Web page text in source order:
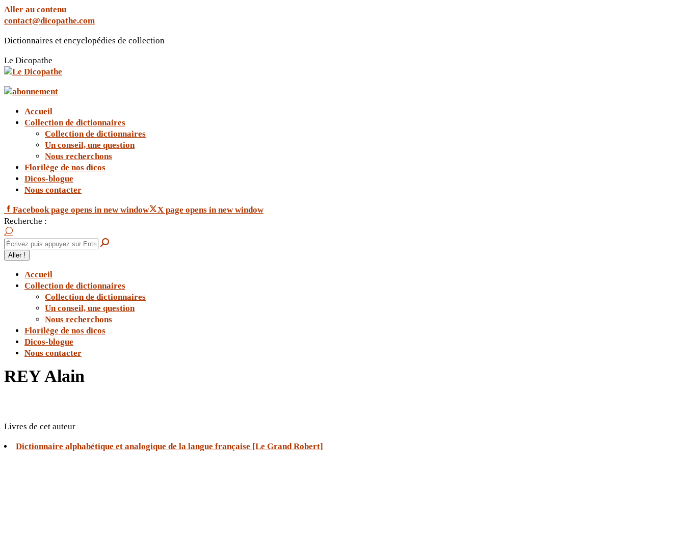
Aller au contenu
contact@dicopathe.com
Dictionnaires et encyclopédies de collection
Le Dicopathe
Accueil
Collection de dictionnaires
Collection de dictionnaires
Un conseil, une question
Nous recherchons
Florilège de nos dicos
Dicos-blogue
Nous contacter
Facebook page opens in new window
X page opens in new window
Recherche :
Accueil
Collection de dictionnaires
Collection de dictionnaires
Un conseil, une question
Nous recherchons
Florilège de nos dicos
Dicos-blogue
Nous contacter
REY Alain
Livres de cet auteur
Dictionnaire alphabétique et analogique de la langue française [Le Grand Robert]